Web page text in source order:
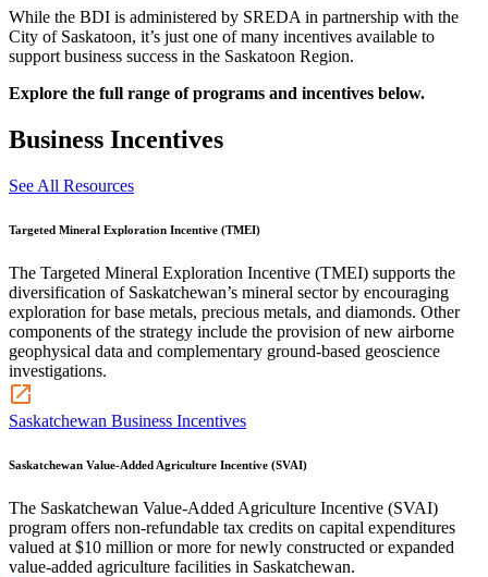
While the BDI is administered by SREDA in partnership with the
City of Saskatoon, it’s just one of many incentives available to
support business success in the Saskatoon Region.
Explore the full range of programs and incentives below.
Business Incentives
See All Resources
Targeted Mineral Exploration Incentive (TMEI)
The Targeted Mineral Exploration Incentive (TMEI) supports the
diversification of Saskatchewan’s mineral sector by encouraging
exploration for base metals, precious metals, and diamonds. Other
components of the strategy include the provision of new airborne
geophysical data and complementary ground-based geoscience
investigations.
Saskatchewan Business Incentives
Saskatchewan Value-Added Agriculture Incentive (SVAI)
The Saskatchewan Value-Added Agriculture Incentive (SVAI)
program offers non-refundable tax credits on capital expenditures
valued at $10 million or more for newly constructed or expanded
value-added agriculture facilities in Saskatchewan.